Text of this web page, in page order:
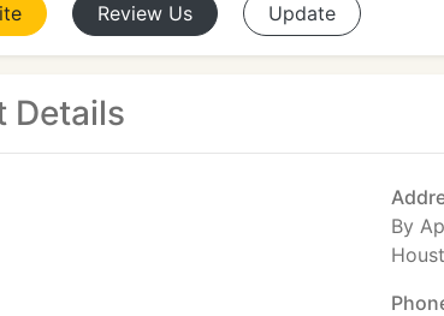
Review Us Update
Details
By